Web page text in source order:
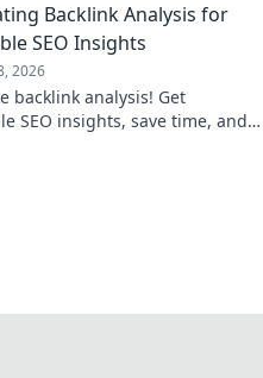
cheat code now!
Backlink Analysis for
SEO Insights
2026
backlink analysis! Get
SEO insights, save time, and